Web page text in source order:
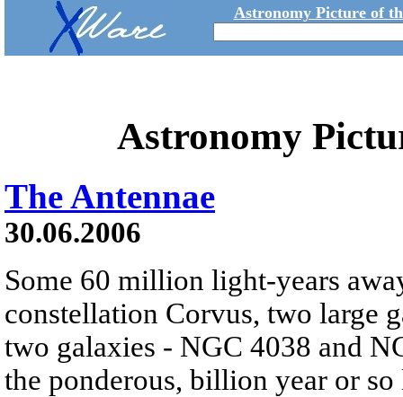
Astronomy Picture of
Astronomy
The Antennae
30.06.2006
Some 60 million light-years
constellation Corvus, two large
two galaxies - NGC 4038 and
the ponderous, billion year or so